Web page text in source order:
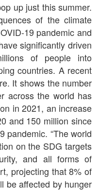
up just this summer.
of the climate
19 pandemic and
significantly driven
of people into
countries. A recent
It shows the number
across the world has
in 2021, an increase
and 150 million since
pandemic. “The world
on the SDG targets
and all forms of
projecting that 8% of
be affected by hunger